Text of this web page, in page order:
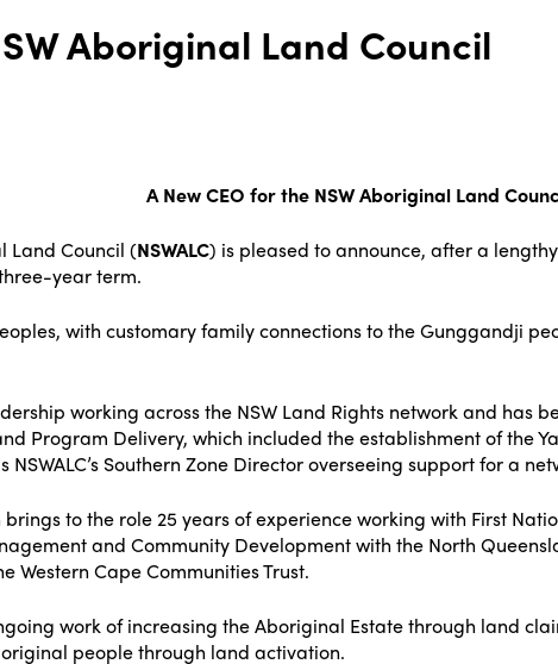
Aboriginal Land Council
A New CEO for the NSW Aboriginal Land
Land Council (NSWALC) is pleased to announce, after a
year term.
with customary family connections to the Gunggandji
working across the NSW Land Rights network and has
Program Delivery, which included the establishment of the
Southern Zone Director overseeing support for a
brings to the role 25 years of experience working with First
and Community Development with the North
Western Cape Communities Trust.
work of increasing the Aboriginal Estate through land
people through land activation.